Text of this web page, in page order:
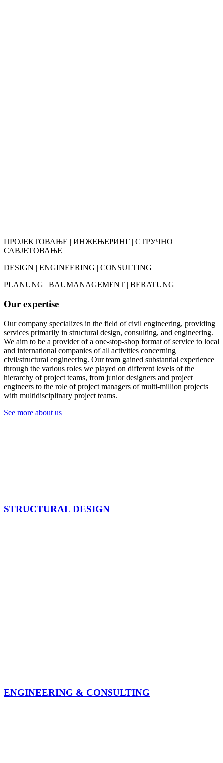
ПРОЈЕКТОВАЊЕ | ИНЖЕЊЕРИНГ | СТРУЧНО
САВЈЕТОВАЊЕ
DESIGN | ENGINEERING | CONSULTING
PLANUNG | BAUMANAGEMENT | BERATUNG
Our expertise
Our company specializes in the field of civil engineering, providing
services primarily in structural design, consulting, and engineering.
We aim to be a provider of a one-stop-shop format of service to local
and international companies of all activities concerning
civil/structural engineering. Our team gained substantial experience
through the various roles we played on different levels of the
hierarchy of project teams, from junior designers and project
engineers to the role of project managers of multi-million projects
with multidisciplinary project teams.
See more about us
STRUCTURAL DESIGN
ENGINEERING & CONSULTING